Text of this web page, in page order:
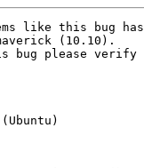
like this bug
(10.10).
bug please